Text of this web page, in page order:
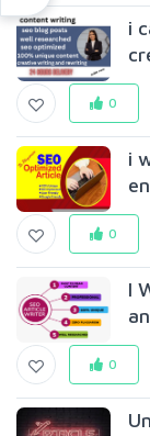
i
0
i
0
I
0